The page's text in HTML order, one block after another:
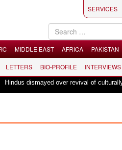
SERVICES
MIDDLE EAST AFRICA PAKISTAN
LETTERS BIO-PROFILE INTERVIEWS
dismayed over revival of culturally